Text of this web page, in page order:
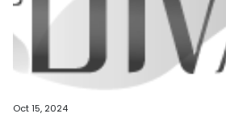
Oct 15, 2024